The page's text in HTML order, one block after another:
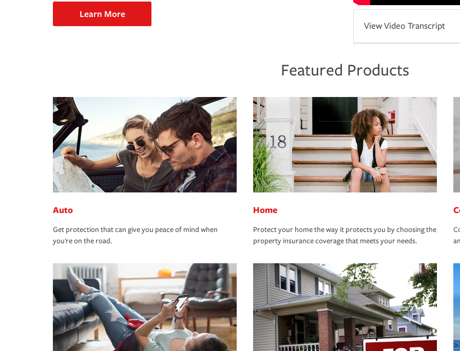
Learn More
View Video Transcript
Featured Products
Auto
Get protection that can give you peace of mind when
you're on the road.
Home
Protect your home the way it protects you by choosing the
property insurance coverage that meets your needs.